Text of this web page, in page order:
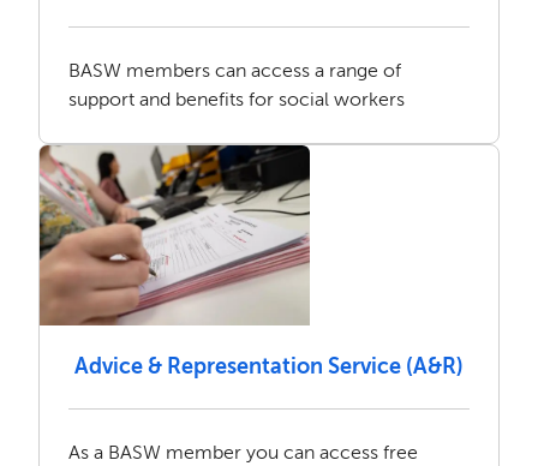
BASW members can access a range of
support and benefits for social workers
Advice & Representation Service (A&R)
As a BASW member you can access free